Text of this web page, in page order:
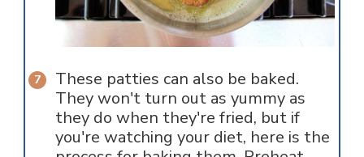
These patties can also be baked.
They won't turn out as yummy as
they do when they're fried, but if
you're watching your diet, here is the